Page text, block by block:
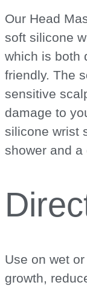
Our Head
soft silicone
which is both
friendly. The
sensitive
damage to
silicone wrist
shower and a
Use on wet
growth,